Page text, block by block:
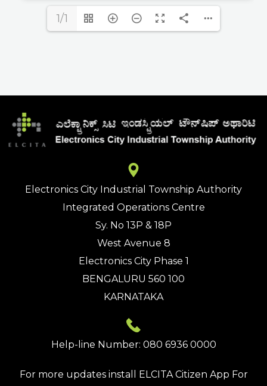
1/1
Electronics City Industrial Township Authority
Integrated Operations Centre
Sy. No 13P & 18P
West Avenue 8
Electronics City Phase 1
BENGALURU 560 100
KARNATAKA
Help-line Number: 080 6936 0000
For more updates install ELCITA Citizen App For